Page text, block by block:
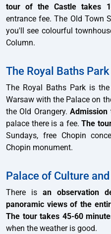
tour of the Castle takes
entrance fee. The Old Town
you'll see colourful
Column.
The Royal Baths Park
The Royal Baths Park is
Warsaw with the Palace on
the Old Orangery.
palace there is a fee.The
Sundays, free Chopin
Chopin monument.
Palace of Culture
There isan observation
panoramic views of the
The tour takes 45-60
when the weather is good.